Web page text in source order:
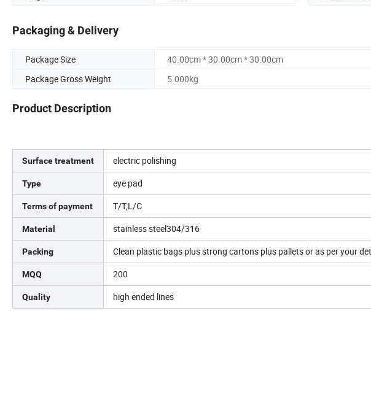
Packaging & Delivery
Package Size
40.00cm * 30.00cm * 30.00cm
Package Gross Weight
5.000kg
Product Description
Surface treatment electric polishing
Type eye pad
Terms of payment T/T,L/C
Material stainless steel304/316
Packing Clean plastic bags plus strong cartons plus pallets or as per your
MQQ 200
Quality high ended lines